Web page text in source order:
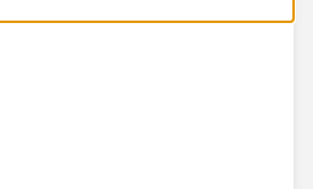
related contacts as
the flag to true.